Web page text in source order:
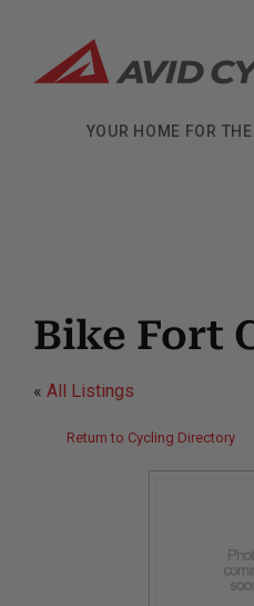
content
YOUR HOME FOR
Bike Fort
« All Listings
Return to Cycling Directory